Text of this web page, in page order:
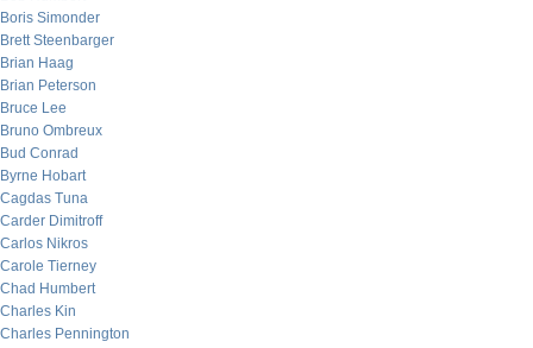
Boris Simonder
Brett Steenbarger
Brian Haag
Brian Peterson
Bruce Lee
Bruno Ombreux
Bud Conrad
Byrne Hobart
Cagdas Tuna
Carder Dimitroff
Carlos Nikros
Carole Tierney
Chad Humbert
Charles Kin
Charles Pennington